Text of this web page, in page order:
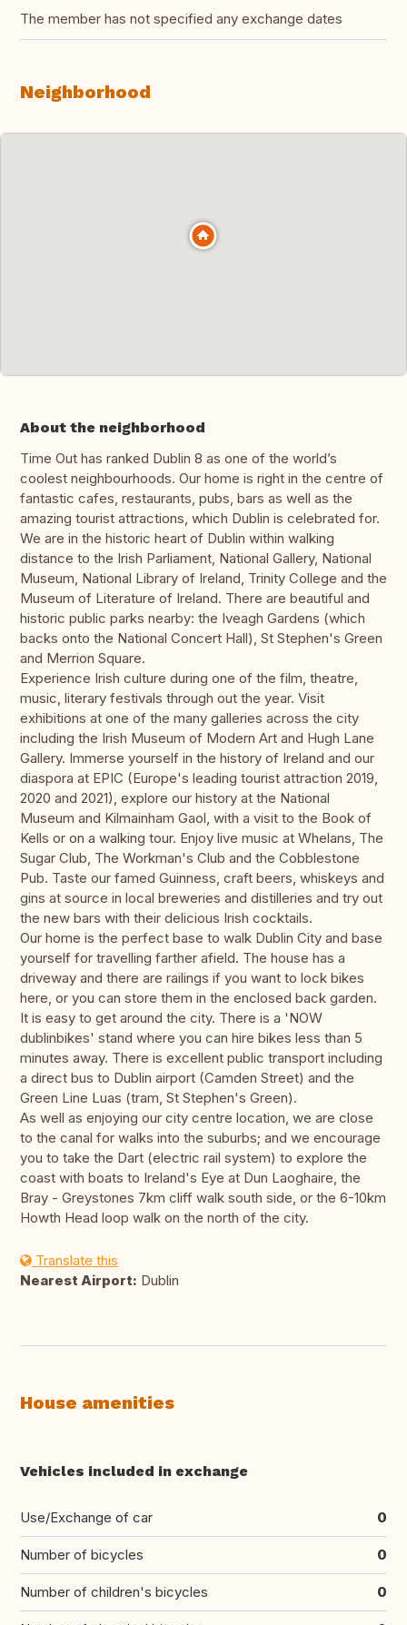
The member has not specified any exchange dates
Neighborhood
About the neighborhood
Time Out has ranked Dublin 8 as one of the world’s
coolest neighbourhoods. Our home is right in the centre of
fantastic cafes, restaurants, pubs, bars as well as the
amazing tourist attractions, which Dublin is celebrated for.
We are in the historic heart of Dublin within walking
distance to the Irish Parliament, National Gallery, National
Museum, National Library of Ireland, Trinity College and the
Museum of Literature of Ireland. There are beautiful and
historic public parks nearby: the Iveagh Gardens (which
backs onto the National Concert Hall), St Stephen's Green
and Merrion Square.
Experience Irish culture during one of the film, theatre,
music, literary festivals through out the year. Visit
exhibitions at one of the many galleries across the city
including the Irish Museum of Modern Art and Hugh Lane
Gallery. Immerse yourself in the history of Ireland and our
diaspora at EPIC (Europe's leading tourist attraction 2019,
2020 and 2021), explore our history at the National
Museum and Kilmainham Gaol, with a visit to the Book of
Kells or on a walking tour. Enjoy live music at Whelans, The
Sugar Club, The Workman's Club and the Cobblestone
Pub. Taste our famed Guinness, craft beers, whiskeys and
gins at source in local breweries and distilleries and try out
the new bars with their delicious Irish cocktails.
Our home is the perfect base to walk Dublin City and base
yourself for travelling farther afield. The house has a
driveway and there are railings if you want to lock bikes
here, or you can store them in the enclosed back garden.
It is easy to get around the city. There is a 'NOW
dublinbikes' stand where you can hire bikes less than 5
minutes away. There is excellent public transport including
a direct bus to Dublin airport (Camden Street) and the
Green Line Luas (tram, St Stephen's Green).
As well as enjoying our city centre location, we are close
to the canal for walks into the suburbs; and we encourage
you to take the Dart (electric rail system) to explore the
coast with boats to Ireland's Eye at Dun Laoghaire, the
Bray - Greystones 7km cliff walk south side, or the 6-10km
Howth Head loop walk on the north of the city.
Translate this
Nearest Airport: Dublin
House amenities
Vehicles included in exchange
Use/Exchange of car 0
Number of bicycles 0
Number of children's bicycles 0